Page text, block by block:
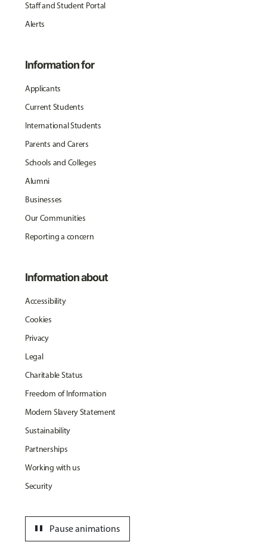
Staff and Student Portal
Alerts
Information for
Applicants
Current Students
International Students
Parents and Carers
Schools and Colleges
Alumni
Businesses
Our Communities
Reporting a concern
Information about
Accessibility
Cookies
Privacy
Legal
Charitable Status
Freedom of Information
Modern Slavery Statement
Sustainability
Partnerships
Working with us
Security
Pause animations
pause